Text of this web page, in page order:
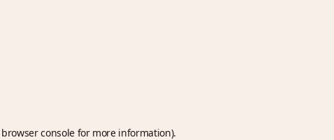
browser consolefor more information).